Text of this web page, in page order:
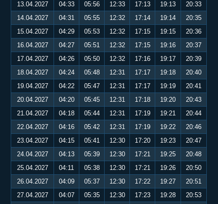
13.04.2027 04:33 05:56 12:33 17:13 19:13
20:33
14.04.2027
04:31 05:55 12:32 17:14 19:14
20:35
15.04.2027
04:29 05:53 12:32 17:15 19:15
20:36
16.04.2027
04:27 05:51 12:32 17:15 19:16
20:37
17.04.2027
04:26 05:50 12:32 17:16 19:17
20:39
18.04.2027
04:24 05:48 12:31 17:17 19:18
20:40
19.04.2027
04:22 05:47 12:31 17:17 19:19
20:41
20.04.2027
04:20 05:45 12:31 17:18 19:20
20:43
21.04.2027
04:18 05:44 12:31 17:19 19:21
20:44
22.04.2027
04:16 05:42 12:31 17:19 19:22
20:46
23.04.2027
04:15 05:41 12:30 17:20 19:23
20:47
24.04.2027
04:13 05:39 12:30 17:21 19:25
20:48
25.04.2027
04:11 05:38 12:30 17:21 19:26
20:50
26.04.2027
04:09 05:37 12:30 17:22 19:27
20:51
27.04.2027
04:07 05:35 12:30 17:23 19:28
20:53